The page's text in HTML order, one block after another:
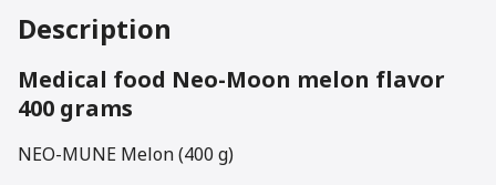
Description
Medical food Neo-Moon melon flavor
400 grams
NEO-MUNE Melon (400 g)